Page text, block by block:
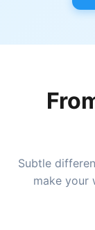
Subtle
make your